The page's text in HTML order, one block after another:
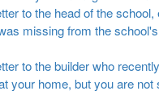
to the head of the school,
missing from the
to the builder who
your home, but you are not